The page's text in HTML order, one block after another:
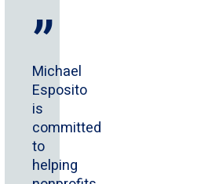
”
Michael
Esposito
is
committed
to
helping